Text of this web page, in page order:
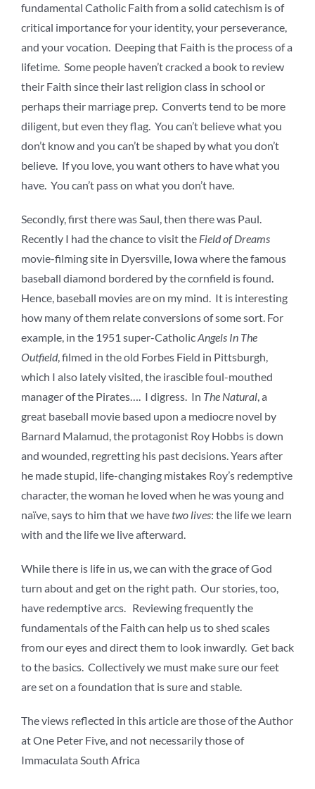
fundamental Catholic Faith from a solid catechism is of
critical importance for your identity, your perseverance,
and your vocation. Deeping that Faith is the process of a
lifetime. Some people haven’t cracked a book to review
their Faith since their last religion class in school or
perhaps their marriage prep. Converts tend to be more
diligent, but even they flag. You can’t believe what you
don’t know and you can’t be shaped by what you don’t
believe. If you love, you want others to have what you
have. You can’t pass on what you don’t have.
Secondly, first there was Saul, then there was Paul.
Recently I had the chance to visit the Field of Dreams
movie-filming site in Dyersville, Iowa where the famous
baseball diamond bordered by the cornfield is found.
Hence, baseball movies are on my mind. It is interesting
how many of them relate conversions of some sort. For
example, in the 1951 super-CatholicAngels In The
Outfield, filmed in the old Forbes Field in Pittsburgh,
which I also lately visited, the irascible foul-mouthed
manager of the Pirates…. I digress. In The Natural, a
great baseball movie based upon a mediocre novel by
Barnard Malamud, the protagonist Roy Hobbs is down
and wounded, regretting his past decisions. Years after
he made stupid, life-changing mistakes Roy’s redemptive
character, the woman he loved when he was young and
naïve, says to him that we havetwo lives: the life we learn
with and the life we live afterward.
While there is life in us, we can with the grace of God
turn about and get on the right path. Our stories, too,
have redemptive arcs. Reviewing frequently the
fundamentals of the Faith can help us to shed scales
from our eyes and direct them to look inwardly. Get back
to the basics. Collectively we must make sure our feet
are set on a foundation that is sure and stable.
The views reflected in this article are those of the Author
at One Peter Five, and not necessarily those of
Immaculata South Africa